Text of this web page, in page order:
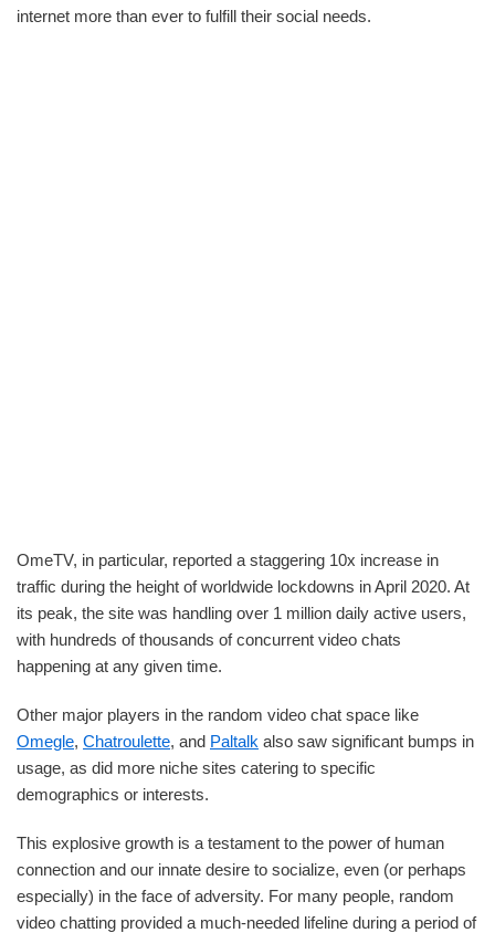
internet more than ever to fulfill their social needs.
OmeTV, in particular, reported a staggering 10x increase in
traffic during the height of worldwide lockdowns in April 2020. At
its peak, the site was handling over 1 million daily active users,
with hundreds of thousands of concurrent video chats
happening at any given time.
Other major players in the random video chat space like
Omegle, Chatroulette, and Paltalk also saw significant bumps in
usage, as did more niche sites catering to specific
demographics or interests.
This explosive growth is a testament to the power of human
connection and our innate desire to socialize, even (or perhaps
especially) in the face of adversity. For many people, random
video chatting provided a much-needed lifeline during a period of